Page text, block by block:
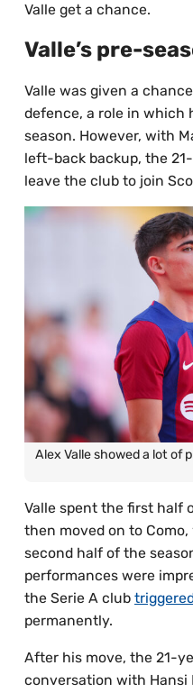
Valle get a chance.
Valle’s pre-
Valle was given a
defence, a role in which
season. However, with
left-back backup, the
leave the club to join
Alex Valle showed a lot of
Valle spent the first half
then moved on to
second half of the
performances were
the Serie A club
permanently.
After his move, the 21-
conversation with Hansi